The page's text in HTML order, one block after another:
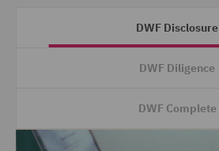
DWF Disclosure
DWF Diligence
DWF Complete